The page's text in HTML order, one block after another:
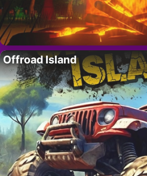
Offroad Island